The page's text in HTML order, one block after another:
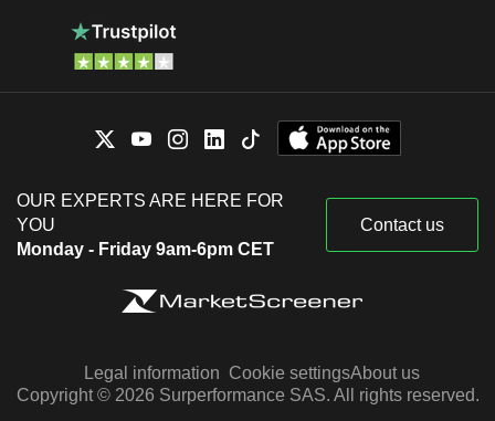
OUR EXPERTS ARE HERE FOR
YOU
Monday - Friday 9am-6pm CET
Contact us
Legal information Cookie settingsAbout us
Copyright © 2026 Surperformance SAS. All rights reserved.